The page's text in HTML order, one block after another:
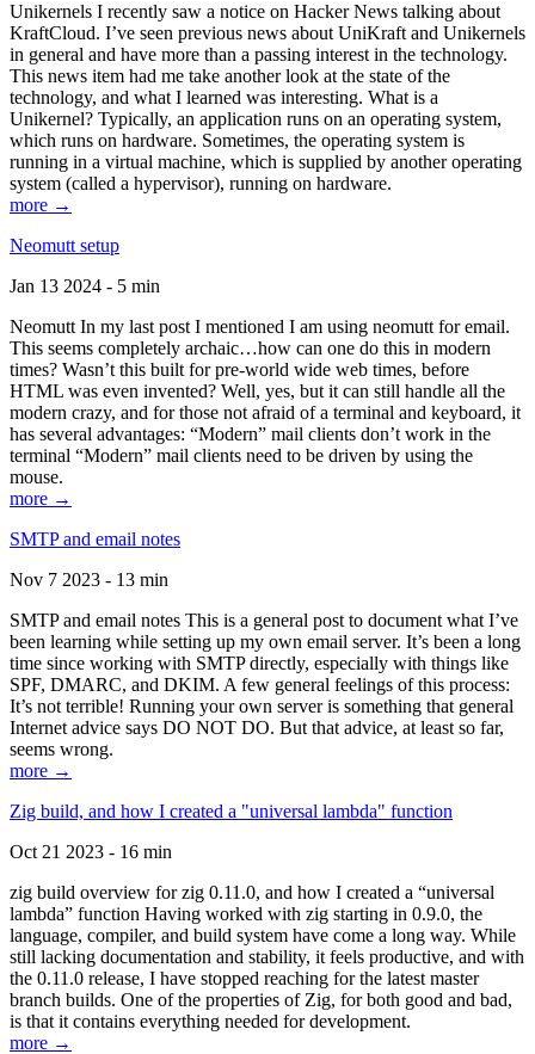
Unikernels I recently saw a notice on Hacker News talking about
KraftCloud. I’ve seen previous news about UniKraft and Unikernels
in general and have more than a passing interest in the technology.
This news item had me take another look at the state of the
technology, and what I learned was interesting. What is a
Unikernel? Typically, an application runs on an operating system,
which runs on hardware. Sometimes, the operating system is
running in a virtual machine, which is supplied by another operating
system (called a hypervisor), running on hardware.
more →
Neomutt setup
Jan 13 2024 - 5 min
Neomutt In my last post I mentioned I am using neomutt for email.
This seems completely archaic…how can one do this in modern
times? Wasn’t this built for pre-world wide web times, before
HTML was even invented? Well, yes, but it can still handle all the
modern crazy, and for those not afraid of a terminal and keyboard, it
has several advantages: “Modern” mail clients don’t work in the
terminal “Modern” mail clients need to be driven by using the
mouse.
more →
SMTP and email notes
Nov 7 2023 - 13 min
SMTP and email notes This is a general post to document what I’ve
been learning while setting up my own email server. It’s been a long
time since working with SMTP directly, especially with things like
SPF, DMARC, and DKIM. A few general feelings of this process:
It’s not terrible! Running your own server is something that general
Internet advice says DO NOT DO. But that advice, at least so far,
seems wrong.
more →
Zig build, and how I created a "universal lambda" function
Oct 21 2023 - 16 min
zig build overview for zig 0.11.0, and how I created a “universal
lambda” function Having worked with zig starting in 0.9.0, the
language, compiler, and build system have come a long way. While
still lacking documentation and stability, it feels productive, and with
the 0.11.0 release, I have stopped reaching for the latest master
branch builds. One of the properties of Zig, for both good and bad,
is that it contains everything needed for development.
more →